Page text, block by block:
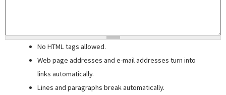
No HTML tags allowed.
Web page addresses and e-mail addresses turn into
links automatically.
Lines and paragraphs break automatically.